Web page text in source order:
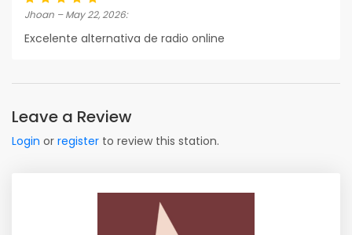
Jhoan – May 22, 2026:
Excelente alternativa de radio online
Leave a Review
Login or register to review this station.